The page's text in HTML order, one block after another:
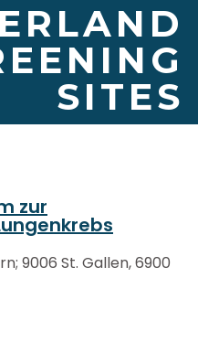
SITES
zur
9006 St. Gallen, 6900